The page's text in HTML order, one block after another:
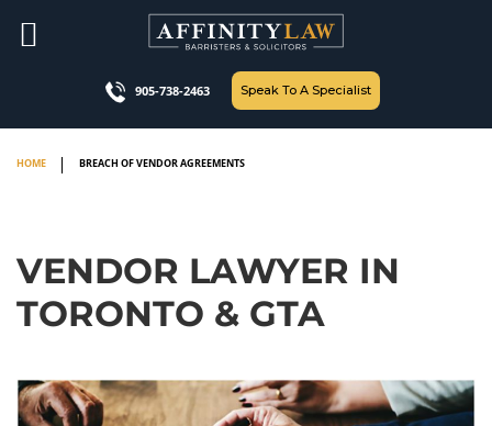
905-738-2463 Speak To A Specialist
HOME BREACH OF VENDOR AGREEMENTS
VENDOR LAWYER IN
TORONTO & GTA